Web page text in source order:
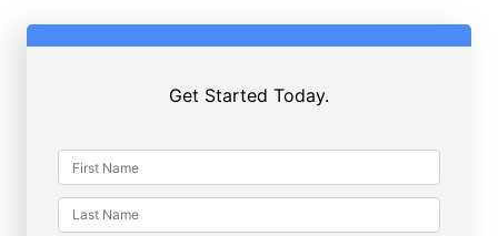
Get Started Today.